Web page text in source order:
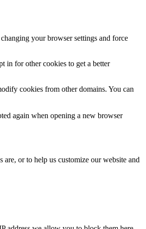
your browser settings and force
in for other cookies to get a better
cookies from other domains. You can
again when opening a new browser
or to help us customize our website and